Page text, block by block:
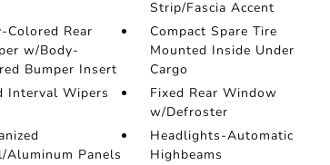
Strip/Fascia Accent
Colored Rear
w/Body-
Bumper Insert
Compact Spare Tire
Mounted Inside Under
Cargo
Interval Wipers
Fixed Rear Window
w/Defroster
Aluminum Panels
Headlights-Automatic
Highbeams